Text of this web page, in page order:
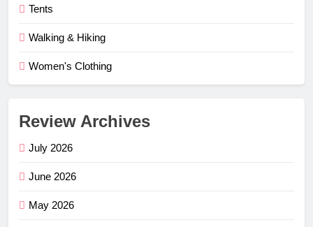
Tents
Walking & Hiking
Women's Clothing
Review Archives
July 2026
June 2026
May 2026